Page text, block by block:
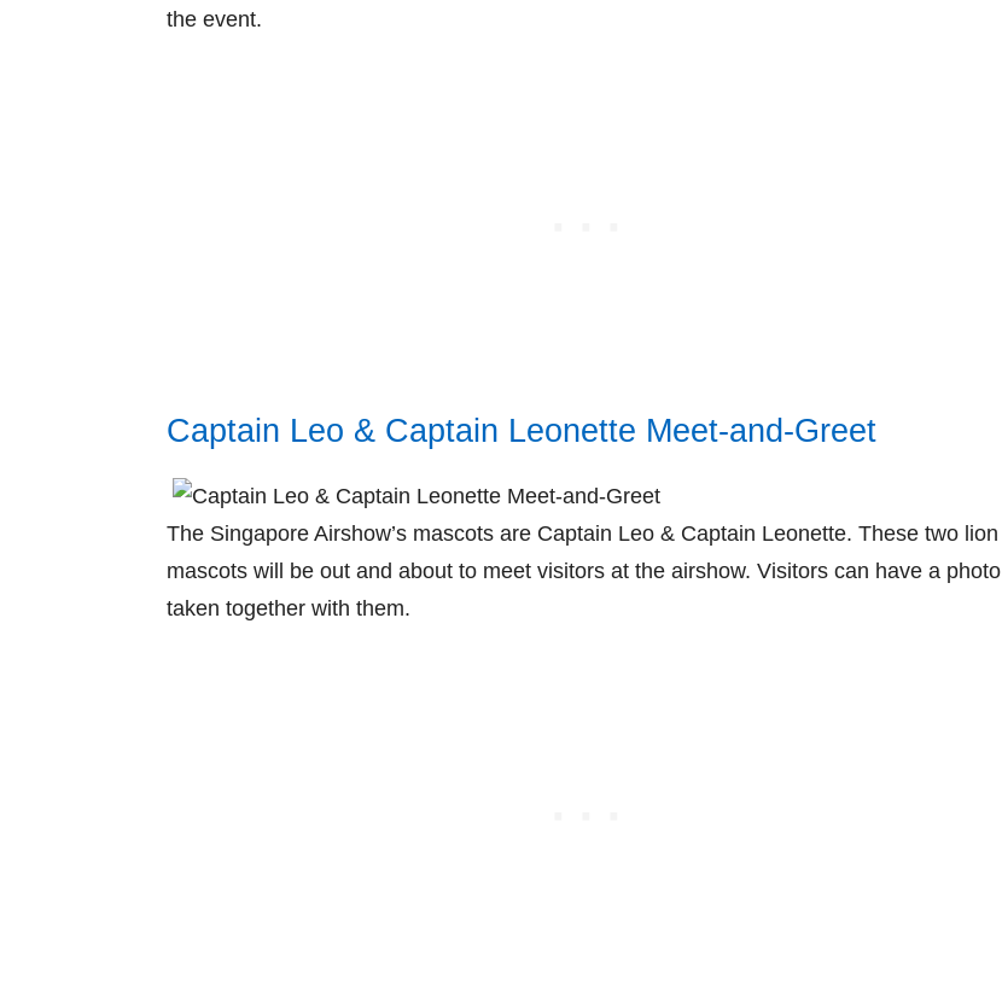
the event.
Captain Leo & Captain Leonette Meet-and-Greet
The Singapore Airshow’s mascots are Captain Leo & Captain Leonette. These two lion
mascots will be out and about to meet visitors at the airshow. Visitors can have a photo
taken together with them.